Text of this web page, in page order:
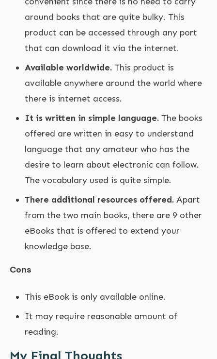
around books that are quite bulky. This
product can be accessed through any port
that can download it via the internet.
Available worldwide. This product is
available anywhere around the world where
there is internet access.
It is written in simple language. The books
offered are written in easy to understand
language that any amateur who has the
desire to learn about electronic can follow.
The vocabulary used is quite simple.
There additional resources offered. Apart
from the two main books, there are 9 other
eBooks that is offered to extend your
knowledge base.
Cons
This eBook is only available online.
It may require reasonable amount of
reading.
My Final Thoughts